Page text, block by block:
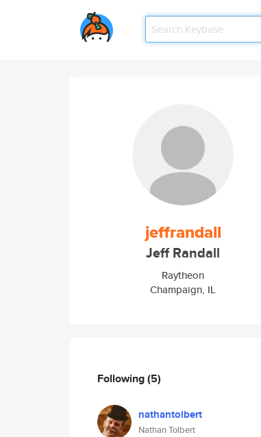
jeffrandall
Jeff Randall
Raytheon
Champaign, IL
Following(5)
nathantolbert
Nathan Tolbert